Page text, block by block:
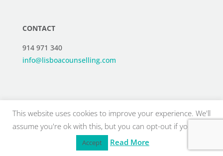
CONTACT
914 971 340
info@lisboacounselling.com
This website uses cookies to improve your experience. We'll
assume you're ok with this, but you can opt-out if you wish.
Accept Read More